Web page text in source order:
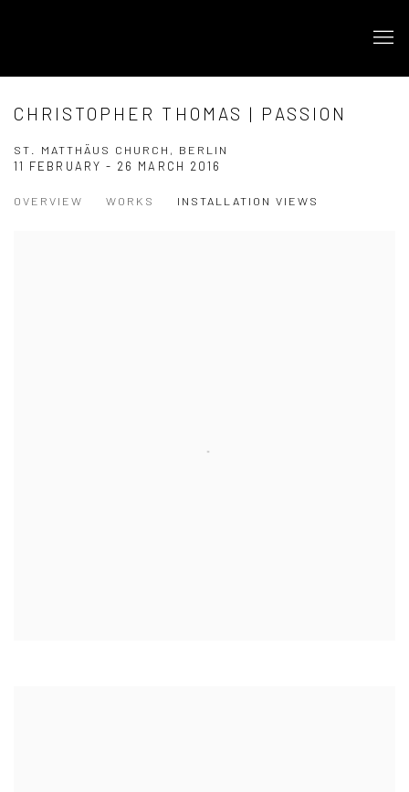
CHRISTOPHER THOMAS | PASSION
ST. MATTHÄUS CHURCH, BERLIN
11 FEBRUARY - 26 MARCH 2016
OVERVIEW WORKS INSTALLATION VIEWS